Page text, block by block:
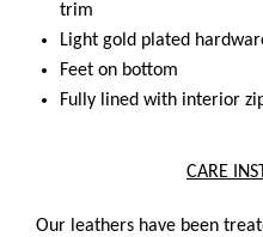
trim
Light gold plated
Feet on bottom
Fully lined with interior
CARE
Our leathers have been